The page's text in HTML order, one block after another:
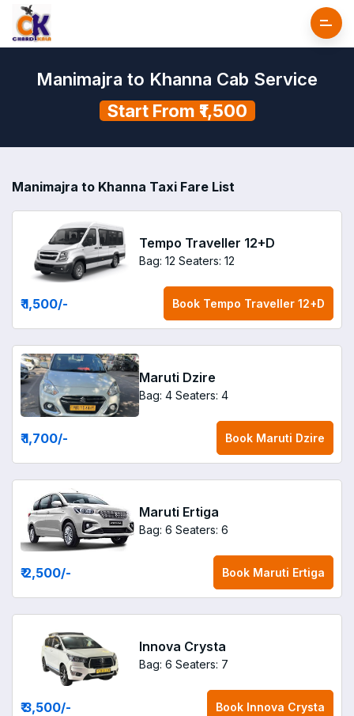
Manimajra to Khanna Cab Service
Start From ₹1,500
Manimajra to Khanna Taxi Fare List
Tempo Traveller 12+D
Bag: 12 Seaters: 12
₹ 1,500/- Book Tempo Traveller 12+D
Maruti Dzire
Bag: 4 Seaters: 4
₹ 1,700/- Book Maruti Dzire
Maruti Ertiga
Bag: 6 Seaters: 6
₹ 2,500/- Book Maruti Ertiga
Innova Crysta
Bag: 6 Seaters: 7
₹ 3,500/- Book Innova Crysta